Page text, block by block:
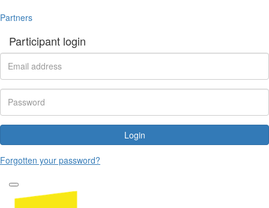
Partners
Participant login
Login
Forgotten your password?